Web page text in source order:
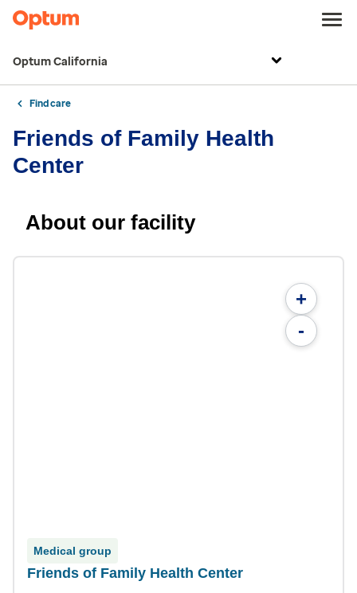
Optum California
Find care
Friends of Family Health
Center
About our facility
+
-
Medical group
Friends of Family Health Center